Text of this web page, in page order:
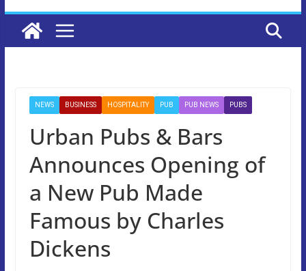
NEWS BUSINESS HOSPITALITY PUB PUB NEWS PUBS
Urban Pubs & Bars
Announces Opening of
a New Pub Made
Famous by Charles
Dickens